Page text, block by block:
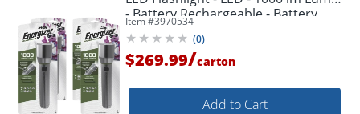
- Battery Rechargeable - Battery,
USB - ENPMHRL7CT
Item #3970534
(0)
$269.99/carton
Add to Cart